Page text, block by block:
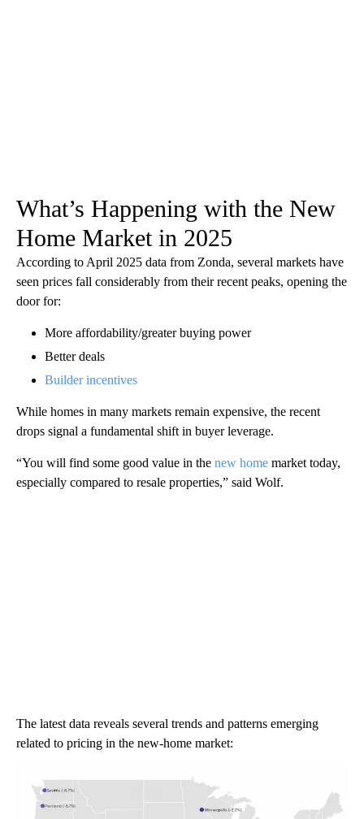
What’s Happening with the New
Home Market in 2025
According to April 2025 data from Zonda, several markets have
seen prices fall considerably from their recent peaks, opening the
door for:
More affordability/greater buying power
Better deals
Builder incentives
While homes in many markets remain expensive, the recent
drops signal a fundamental shift in buyer leverage.
“You will find some good value in the new home market today,
especially compared to resale properties,” said Wolf.
The latest data reveals several trends and patterns emerging
related to pricing in the new-home market: